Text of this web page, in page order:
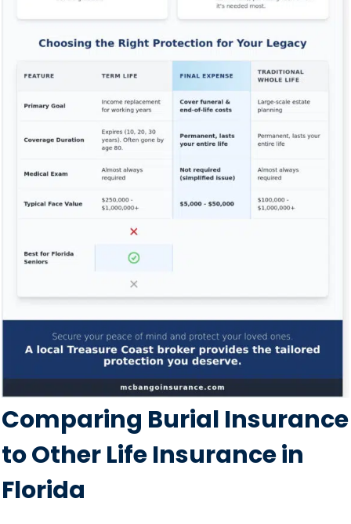
Comparing Burial Insurance
to Other Life Insurance in
Florida